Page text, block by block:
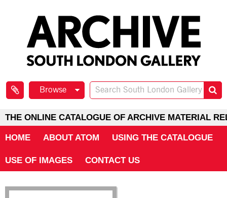
Browse
THE ONLINE CATALOGUE OF ARCHIVE MATERIAL
HOME ABOUT ATOM USING THE CATALOGUE
USE OF IMAGES CONTACT US